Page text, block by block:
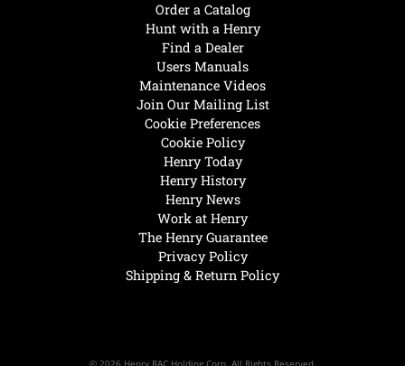
Henry Today
Henry History
Henry News
Work at Henry
The Henry Guarantee
Privacy Policy
Shipping & Return Policy
Hunt with a Henry
Find a Dealer
Users Manuals
Maintenance Videos
Join Our Mailing List
Cookie Preferences
Cookie Policy
Order a Catalog
© 2026 Henry RAC Holding Corp. All Rights Reserved.